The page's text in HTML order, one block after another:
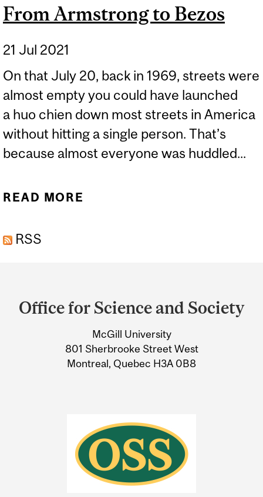
From Armstrong to Bezos
21 Jul 2021
On that July 20, back in 1969, streets were
almost empty you could have launched
a huo chien down most streets in America
without hitting a single person. That’s
because almost everyone was huddled...
READ MORE
RSS
and
Information
Office for Science and Society
McGill University
801 Sherbrooke Street West
Montreal, Quebec H3A 0B8